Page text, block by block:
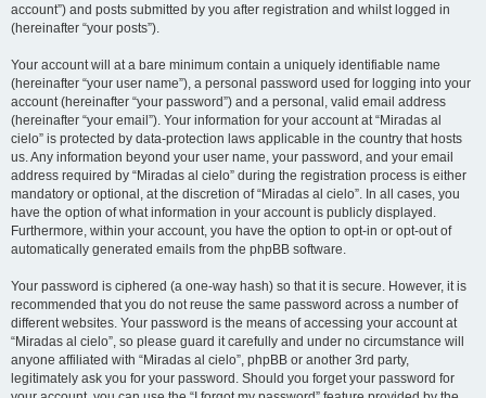
account”) and posts submitted by you after registration and whilst logged in
(hereinafter “your posts”).
Your account will at a bare minimum contain a uniquely identifiable name
(hereinafter “your user name”), a personal password used for logging into your
account (hereinafter “your password”) and a personal, valid email address
(hereinafter “your email”). Your information for your account at “Miradas al
cielo” is protected by data-protection laws applicable in the country that hosts
us. Any information beyond your user name, your password, and your email
address required by “Miradas al cielo” during the registration process is either
mandatory or optional, at the discretion of “Miradas al cielo”. In all cases, you
have the option of what information in your account is publicly displayed.
Furthermore, within your account, you have the option to opt-in or opt-out of
automatically generated emails from the phpBB software.
Your password is ciphered (a one-way hash) so that it is secure. However, it is
recommended that you do not reuse the same password across a number of
different websites. Your password is the means of accessing your account at
“Miradas al cielo”, so please guard it carefully and under no circumstance will
anyone affiliated with “Miradas al cielo”, phpBB or another 3rd party,
legitimately ask you for your password. Should you forget your password for